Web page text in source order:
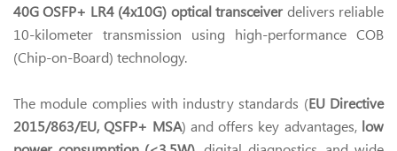
40G OSFP+ LR4 (4x10G) optical transceiver delivers reliable
10-kilometer transmission using high-performance COB
(Chip-on-Board) technology.
The module complies with industry standards (EU Directive
2015/863/EU, QSFP+ MSA) and offers key advantages, low